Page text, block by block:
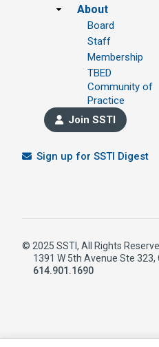
Footer
About
Board
Staff
Membership
TBED
Community of
Practice
Join SSTI
Sign up for SSTI Digest
© 2025 SSTI, All Rights
1391 W 5th Avenue Ste 323,
614.901.1690